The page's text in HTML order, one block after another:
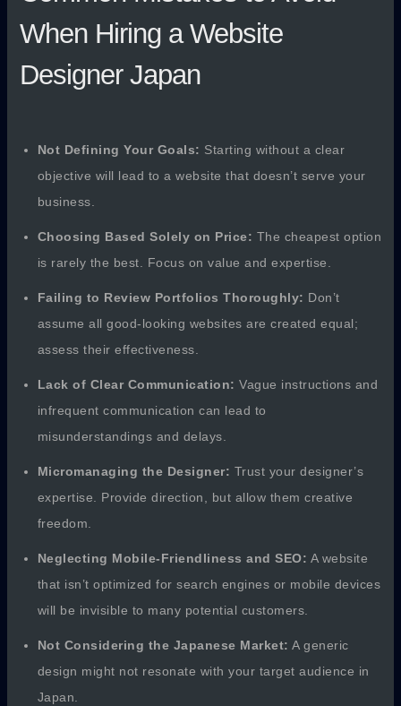
When Hiring a Website
Designer Japan
Not Defining Your Goals: Starting without a clear
objective will lead to a website that doesn’t serve your
business.
Choosing Based Solely on Price: The cheapest option
is rarely the best. Focus on value and expertise.
Failing to Review Portfolios Thoroughly: Don’t
assume all good-looking websites are created equal;
assess their effectiveness.
Lack of Clear Communication: Vague instructions and
infrequent communication can lead to
misunderstandings and delays.
Micromanaging the Designer: Trust your designer’s
expertise. Provide direction, but allow them creative
freedom.
Neglecting Mobile-Friendliness and SEO: A website
that isn’t optimized for search engines or mobile devices
will be invisible to many potential customers.
Not Considering the Japanese Market: A generic
design might not resonate with your target audience in
Japan.